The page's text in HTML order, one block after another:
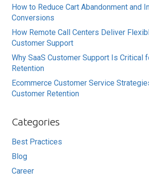
How to Reduce Cart Abandonment and
Conversions
How Remote Call Centers Deliver
Customer Support
Why SaaS Customer Support Is Critical
Retention
Ecommerce Customer Service
Customer Retention
Categories
Best Practices
Blog
Career